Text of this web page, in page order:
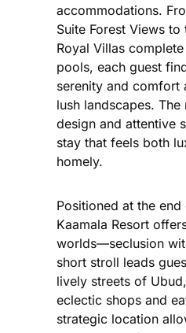
accommodations.
Suite Forest Views to
Royal Villas
pools, each guest
serenity and comfort
lush landscapes.
design and attentive
stay that feels both
homely.
Positioned at the
Kaamala Resort
worlds—seclusion
short stroll leads
lively streets of
eclectic shops and
strategic location